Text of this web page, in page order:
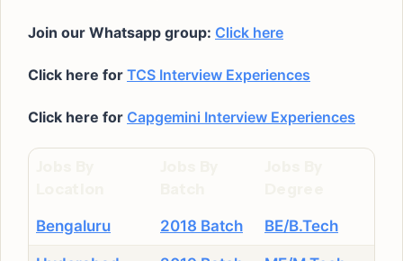
Join our Whatsapp group: Click here
Click here for TCS Interview Experiences
Click here for Capgemini Interview Experiences
Bengaluru 2018 Batch BE/B.Tech